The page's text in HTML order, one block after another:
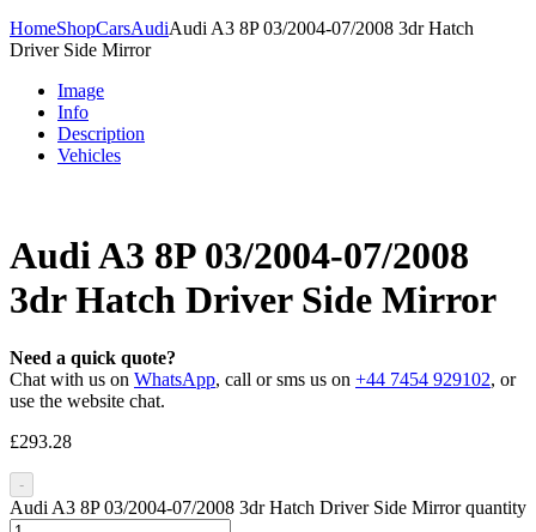
HomeShopCarsAudiAudi A3 8P 03/2004-07/2008 3dr Hatch
Driver Side Mirror
Image
Info
Description
Vehicles
Audi A3 8P 03/2004-07/2008
3dr Hatch Driver Side Mirror
Need a quick quote?
Chat with us on WhatsApp, call or sms us on +44 7454 929102, or
use the website chat.
£293.28
-
Audi A3 8P 03/2004-07/2008 3dr Hatch Driver Side Mirror quantity